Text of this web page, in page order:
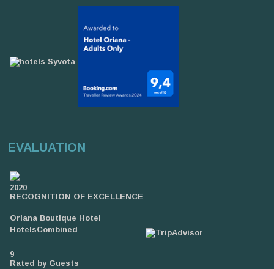
EVALUATION
2020
RECOGNITION OF EXCELLENCE
Oriana Boutique Hotel
HotelsCombined
9
Rated by Guests